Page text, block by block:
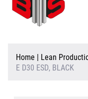
About Us
Products & Services
Home | Lean
E D30 ESD, BLACK